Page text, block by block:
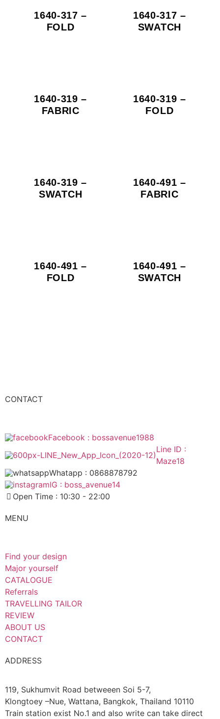
1640-317 –
FOLD
1640-317 –
SWATCH
1640-319 –
FABRIC
1640-319 –
FOLD
1640-319 –
SWATCH
1640-491 –
FABRIC
1640-491 –
FOLD
1640-491 –
SWATCH
CONTACT
Facebook : bossavenue1988
Line ID :
Maze18
Whatapp : 0868878792
IG : boss_avenue14
Open Time : 10:30 - 22:00
MENU
Find your design
Major yourself
CATALOGUE
Referrals
TRAVELLING TAILOR
REVIEW
ABOUT US
CONTACT
ADDRESS
119, Sukhumvit Road betweeen Soi 5-7,
Klongtoey –Nue, Wattana, Bangkok, Thailand 10110
Train station exist No.1 and also write can take direct